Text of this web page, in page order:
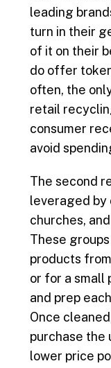
leading
turn in their
of it on their
do offer
often, the
retail
consumer
avoid
The second
leveraged by
churches,
These
products
or for a small
and prep
Once
purchase the
lower price